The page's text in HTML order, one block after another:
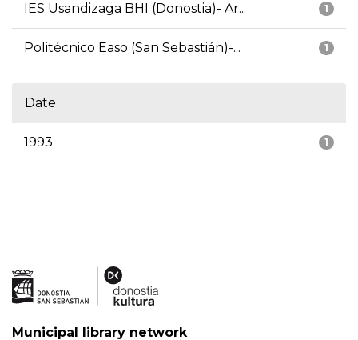
1
IES Usandizaga BHI (Donostia)- Ar...
1
Politécnico Easo (San Sebastián)-...
Date
1
1993
Municipal library network